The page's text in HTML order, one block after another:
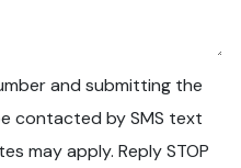
and submitting the
contacted by SMS text
may apply. Reply STOP